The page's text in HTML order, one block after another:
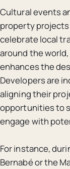
Cultural events
property
celebrate local
around the
enhances the
Developers are
aligning their
opportunities to
engage with
For instance,
Bernabé or the